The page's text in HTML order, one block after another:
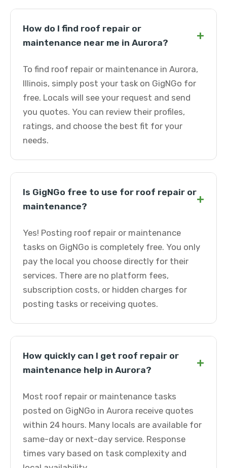
How do I find roof repair or
maintenance near me in Aurora?
+
To find roof repair or maintenance in Aurora,
Illinois, simply post your task on GigNGo for
free. Locals will see your request and send
you quotes. You can review their profiles,
ratings, and choose the best fit for your
needs.
Is GigNGo free to use for roof repair or
maintenance?
+
Yes! Posting roof repair or maintenance
tasks on GigNGo is completely free. You only
pay the local you choose directly for their
services. There are no platform fees,
subscription costs, or hidden charges for
posting tasks or receiving quotes.
How quickly can I get roof repair or
maintenance help in Aurora?
+
Most roof repair or maintenance tasks
posted on GigNGo in Aurora receive quotes
within 24 hours. Many locals are available for
same-day or next-day service. Response
times vary based on task complexity and